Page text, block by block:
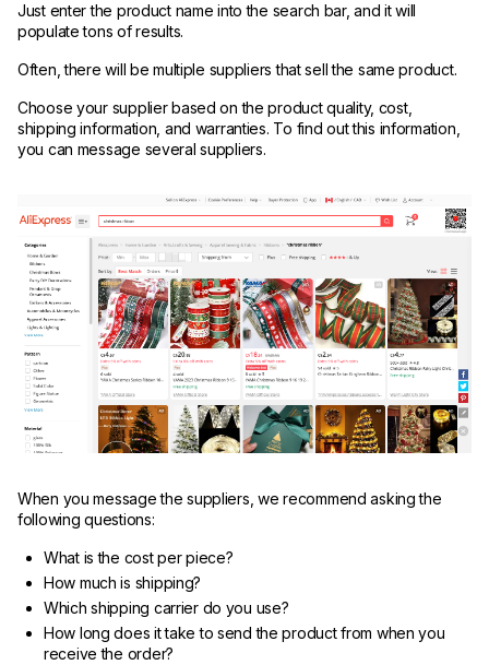
Just enter the product name into the search bar, and it will
populate tons of results.
Often, there will be multiple suppliers that sell the same product.
Choose your supplier based on the product quality, cost,
shipping information, and warranties. To find out this information,
you can message several suppliers.
When you message the suppliers, we recommend asking the
following questions:
What is the cost per piece?
How much is shipping?
Which shipping carrier do you use?
How long does it take to send the product from when you
receive the order?